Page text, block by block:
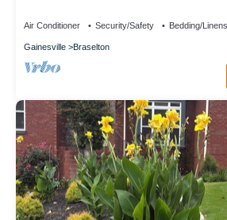
Air Conditioner Security/Safety Bedding/Linens
Gainesville Braselton